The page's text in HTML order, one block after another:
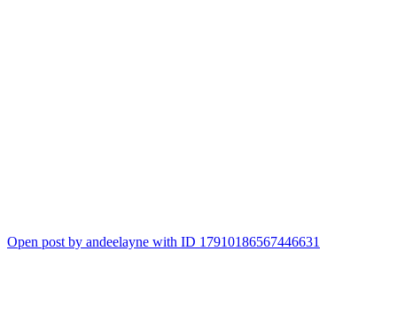
Open post by andeelayne with ID 17910186567446631